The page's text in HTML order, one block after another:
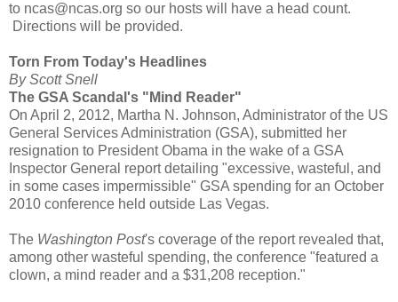
to ncas@ncas.org so our hosts will have a head count.
Directions will be provided.
Torn From Today's Headlines
By Scott Snell
The GSA Scandal's "Mind Reader"
On April 2, 2012, Martha N. Johnson, Administrator of the US
General Services Administration (GSA), submitted her
resignation to President Obama in the wake of a GSA
Inspector General report detailing "excessive, wasteful, and
in some cases impermissible" GSA spending for an October
2010 conference held outside Las Vegas.
The Washington Post's coverage of the report revealed that,
among other wasteful spending, the conference "featured a
clown, a mind reader and a $31,208 reception."